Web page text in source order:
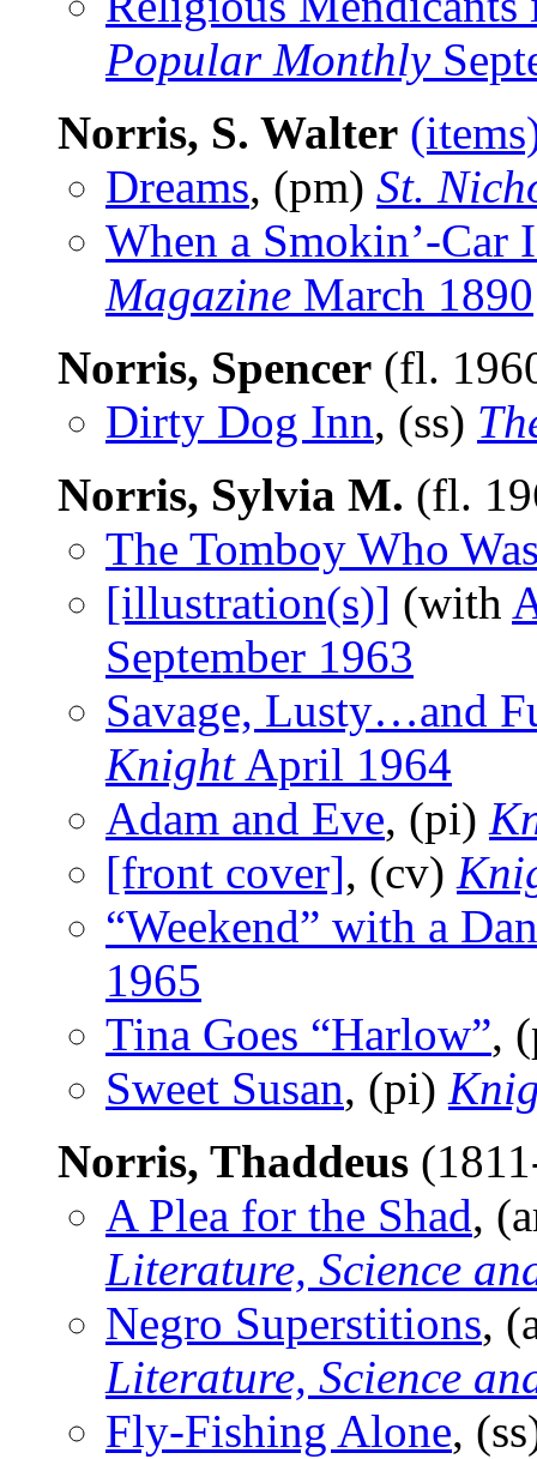
Popular Monthly
Norris, S. Walter
Dreams, (pm) St.
When a Smokin’-Car
Magazine March 1890
Norris, Spencer (fl.
Dirty Dog Inn, (ss)
Norris, Sylvia M. (fl.
The Tomboy Who
[illustration(s)] (with
September 1963
Savage, Lusty…and
KnightApril 1964
Adam and Eve, (pi)
[front cover], (cv)
“Weekend” with a
1965
Tina Goes “Harlow”,
Sweet Susan, (pi)
Norris, Thaddeus
A Plea for the Shad,
Literature, Science
Negro Superstitions,
Literature, Science
Fly-Fishing Alone,